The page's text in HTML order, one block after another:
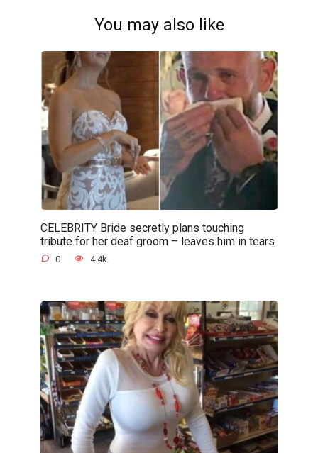
You may also like
CELEBRITY Bride secretly plans touching
tribute for her deaf groom – leaves him in tears
0 4.4k.